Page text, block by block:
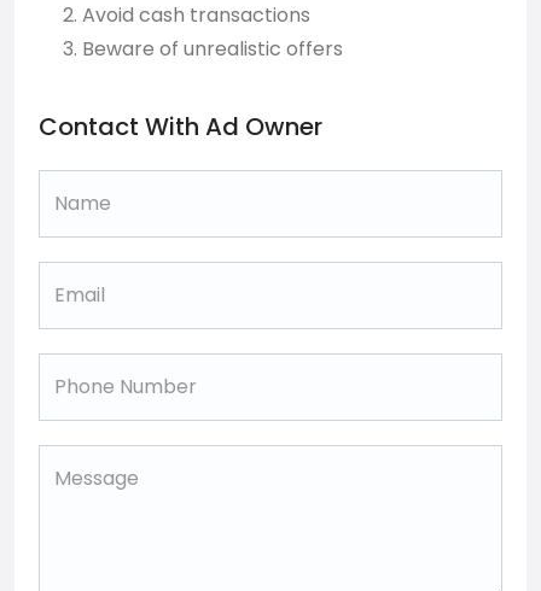
Avoid cash transactions
Beware of unrealistic offers
Contact With Ad Owner